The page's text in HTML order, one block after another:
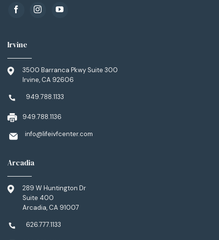
Irvine
3500 Barranca Pkwy Suite 300
Irvine, CA 92606
949.788.1133
949.788.1136
info@lifeivfcenter.com
Arcadia
289 W Huntington Dr
Suite 400
Arcadia, CA 91007
626.777.1133